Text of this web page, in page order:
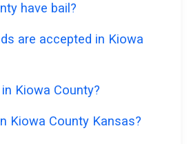
have bail?
are accepted in Kiowa
Kiowa County?
Kiowa County Kansas?